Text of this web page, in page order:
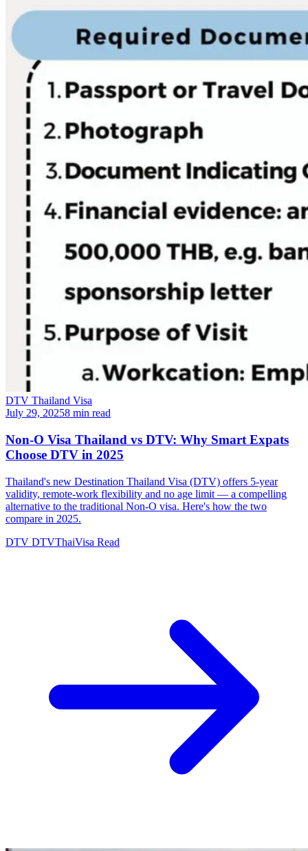
DTV Thailand Visa
July 29, 20258 min read
Non-O Visa Thailand vs DTV: Why Smart Expats
Choose DTV in 2025
Thailand's new Destination Thailand Visa (DTV) offers 5-year
validity, remote-work flexibility and no age limit — a compelling
alternative to the traditional Non-O visa. Here's how the two
compare in 2025.
DTV DTVThaiVisa Read